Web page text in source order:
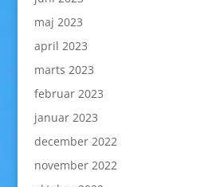
maj 2023
april 2023
marts 2023
februar 2023
januar 2023
december 2022
november 2022